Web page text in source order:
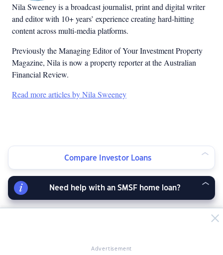
Nila Sweeney is a broadcast journalist, print and digital writer
and editor with 10+ years’ experience creating hard-hitting
content across multi-media platforms.
Previously the Managing Editor of Your Investment Property
Magazine, Nila is now a property reporter at the Australian
Financial Review.
Read more articles by Nila Sweeney
Advertisement
Compare Investor Loans
Need help with an SMSF home loan?